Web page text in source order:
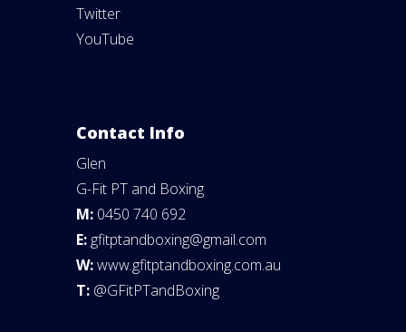
Twitter
YouTube
Contact Info
Glen
G-Fit PT and Boxing
M: 0450 740 692
E:gfitptandboxing@gmail.com
W:www.gfitptandboxing.com.au
T: @GFitPTandBoxing